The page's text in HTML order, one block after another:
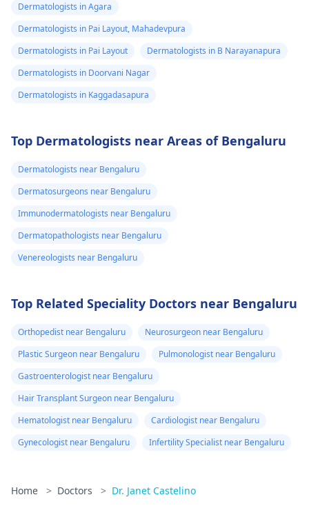
Dermatologists in Agara
Dermatologists in Pai Layout, Mahadevpura
Dermatologists in Pai Layout
Dermatologists in B Narayanapura
Dermatologists in Doorvani Nagar
Dermatologists in Kaggadasapura
Top Dermatologists near Areas of Bengaluru
Dermatologists near Bengaluru
Dermatosurgeons near Bengaluru
Immunodermatologists near Bengaluru
Dermatopathologists near Bengaluru
Venereologists near Bengaluru
Top Related Speciality Doctors near Bengaluru
Orthopedist near Bengaluru
Neurosurgeon near Bengaluru
Plastic Surgeon near Bengaluru
Pulmonologist near Bengaluru
Gastroenterologist near Bengaluru
Hair Transplant Surgeon near Bengaluru
Hematologist near Bengaluru
Cardiologist near Bengaluru
Gynecologist near Bengaluru
Infertility Specialist near Bengaluru
Home > Doctors > Dr. Janet Castelino